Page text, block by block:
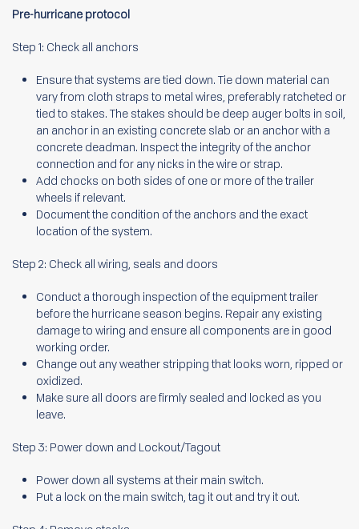
Pre-hurricane protocol
Step 1: Check all anchors
Ensure that systems are tied down. Tie down material can
vary from cloth straps to metal wires, preferably ratcheted or
tied to stakes. The stakes should be deep auger bolts in soil,
an anchor in an existing concrete slab or an anchor with a
concrete deadman. Inspect the integrity of the anchor
connection and for any nicks in the wire or strap.
Add chocks on both sides of one or more of the trailer
wheels if relevant.
Document the condition of the anchors and the exact
location of the system.
Step 2: Check all wiring, seals and doors
Conduct a thorough inspection of the equipment trailer
before the hurricane season begins. Repair any existing
damage to wiring and ensure all components are in good
working order.
Change out any weather stripping that looks worn, ripped or
oxidized.
Make sure all doors are firmly sealed and locked as you
leave.
Step 3: Power down and Lockout/Tagout
Power down all systems at their main switch.
Put a lock on the main switch, tag it out and try it out.